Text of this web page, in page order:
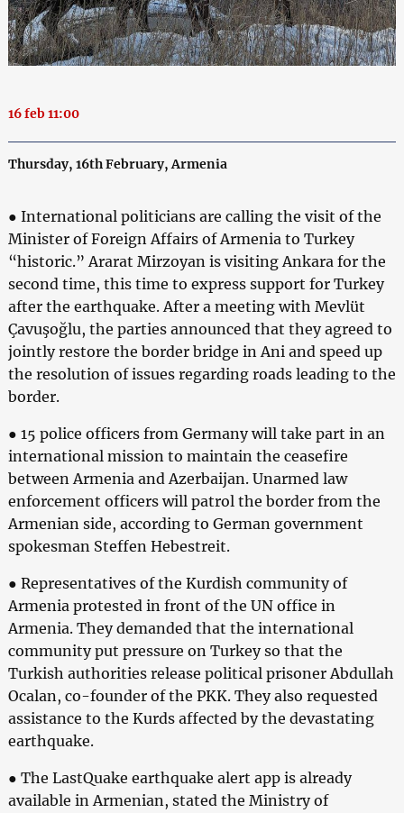
16 feb 11:00
Thursday, 16th February, Armenia
● International politicians are calling the visit of the
Minister of Foreign Affairs of Armenia to Turkey
“historic.” Ararat Mirzoyan is visiting Ankara for the
second time, this time to express support for Turkey
after the earthquake. After a meeting with Mevlüt
Çavuşoğlu, the parties announced that they agreed to
jointly restore the border bridge in Ani and speed up
the resolution of issues regarding roads leading to the
border.
● 15 police officers from Germany will take part in an
international mission to maintain the ceasefire
between Armenia and Azerbaijan. Unarmed law
enforcement officers will patrol the border from the
Armenian side, according to German government
spokesman Steffen Hebestreit.
● Representatives of the Kurdish community of
Armenia protested in front of the UN office in
Armenia. They demanded that the international
community put pressure on Turkey so that the
Turkish authorities release political prisoner Abdullah
Ocalan, co-founder of the PKK. They also requested
assistance to the Kurds affected by the devastating
earthquake.
● The LastQuake earthquake alert app is already
available in Armenian, stated the Ministry of